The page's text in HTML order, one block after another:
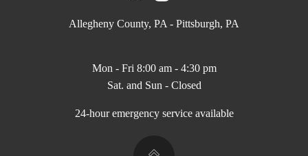
Allegheny County, PA - Pittsburgh, PA
Mon - Fri 8:00 am - 4:30 pm
Sat. and Sun - Closed
24-hour emergency service available